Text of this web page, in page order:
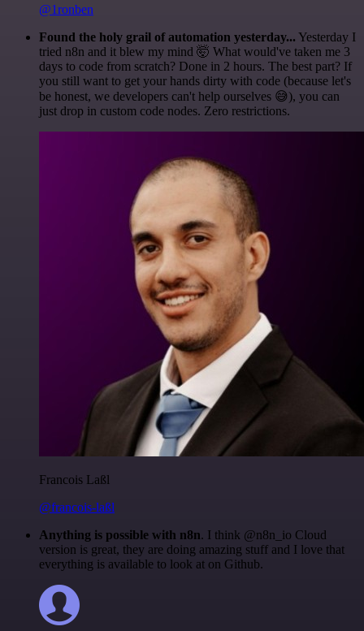
@1ronben
Found the holy grail of automation yesterday... Yesterday I
tried n8n and it blew my mind 🤯 What would've taken me 3
days to code from scratch? Done in 2 hours. The best part? If
you still want to get your hands dirty with code (because let's
be honest, we developers can't help ourselves 😅), you can
just drop in custom code nodes. Zero restrictions.
Francois Laßl
@francois-laßl
Anything is possible with n8n. I think @n8n_io Cloud
version is great, they are doing amazing stuff and I love that
everything is available to look at on Github.